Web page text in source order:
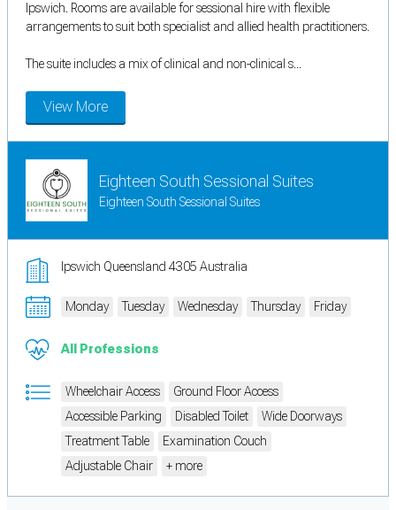
Ipswich. Rooms are available for sessional hire with flexible
arrangements to suit both specialist and allied health practitioners.
The suite includes a mix of clinical and non-clinical s...
View More
Eighteen South Sessional Suites
Eighteen South Sessional Suites
Ipswich Queensland 4305 Australia
Monday Tuesday Wednesday Thursday Friday
All Professions
Wheelchair Access
Ground Floor Access
Accessible Parking
Disabled Toilet
Wide Doorways
Treatment Table
Examination Couch
Adjustable Chair
+ more